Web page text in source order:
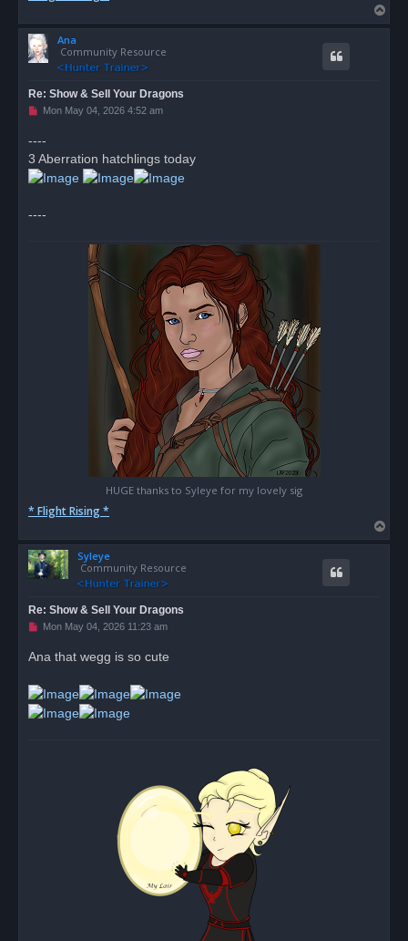
o
Ana
Community Resource
Re: Show & Sell Your Dragons
U
e
a
d
p
t
Mon May 04, 2026 4:52 am
----
3 Aberration hatchlings today
----
HUGE thanks to Syleye for my lovely sig
* Flight Rising *
o
Syleye
Community Resource
Re: Show & Sell Your Dragons
U
e
d
p
o
s
Mon May 04, 2026 11:23 am
Ana that wegg is so cute